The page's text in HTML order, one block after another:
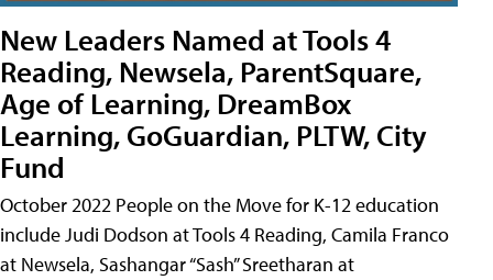
New Leaders Named at Tools 4
Reading, Newsela, ParentSquare,
Age of Learning, DreamBox
Learning, GoGuardian, PLTW, City
Fund
October 2022 People on the Move for K-12 education
include Judi Dodson at Tools 4 Reading, Camila Franco
at Newsela, Sashangar “Sash” Sreetharan at